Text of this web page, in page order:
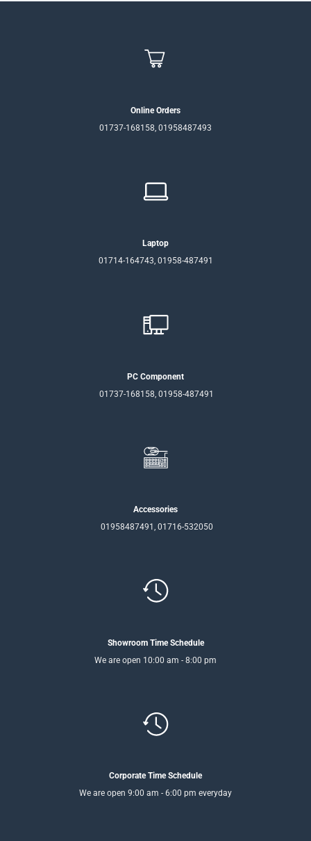
Online Orders
01737-168158, 01958487493
Laptop
01714-164743, 01958-487491
PC Component
01737-168158, 01958-487491
Accessories
01958487491, 01716-532050
Showroom Time Schedule
We are open 10:00 am - 8:00 pm
Corporate Time Schedule
We are open 9:00 am - 6:00 pm everyday